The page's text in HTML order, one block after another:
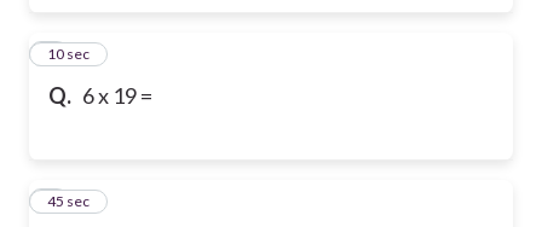
Q. 6 x 19 =
610 sec
7
45 sec